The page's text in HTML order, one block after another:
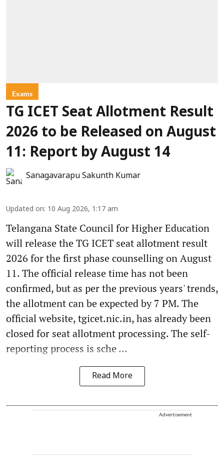
Exams
TG ICET Seat Allotment Result
2026 to be Released on August
11: Report by August 14
Sanagavarapu Sakunth Kumar
Updated on: 10 Aug 2026, 1:17 am
Telangana State Council for Higher Education
will release the TG ICET seat allotment result
2026 for the first phase counselling on August
11. The official release time has not been
confirmed, but as per the previous years' trends,
the allotment can be expected by 7 PM. The
official website, tgicet.nic.in, has already been
closed for seat allotment processing. The self-
reporting process is sche ...
Read More
Advertisement